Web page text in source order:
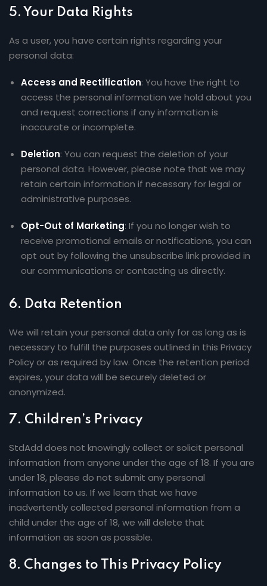
5. Your Data Rights
As a user, you have certain rights regarding your
personal data:
Access and Rectification: You have the right to
access the personal information we hold about you
and request corrections if any information is
inaccurate or incomplete.
Deletion: You can request the deletion of your
personal data. However, please note that we may
retain certain information if necessary for legal or
administrative purposes.
Opt-Out of Marketing: If you no longer wish to
receive promotional emails or notifications, you can
opt out by following the unsubscribe link provided in
our communications or contacting us directly.
6. Data Retention
We will retain your personal data only for as long as is
necessary to fulfill the purposes outlined in this Privacy
Policy or as required by law. Once the retention period
expires, your data will be securely deleted or
anonymized.
7. Children’s Privacy
StdAdd does not knowingly collect or solicit personal
information from anyone under the age of 18. If you are
under 18, please do not submit any personal
information to us. If we learn that we have
inadvertently collected personal information from a
child under the age of 18, we will delete that
information as soon as possible.
8. Changes to This Privacy Policy